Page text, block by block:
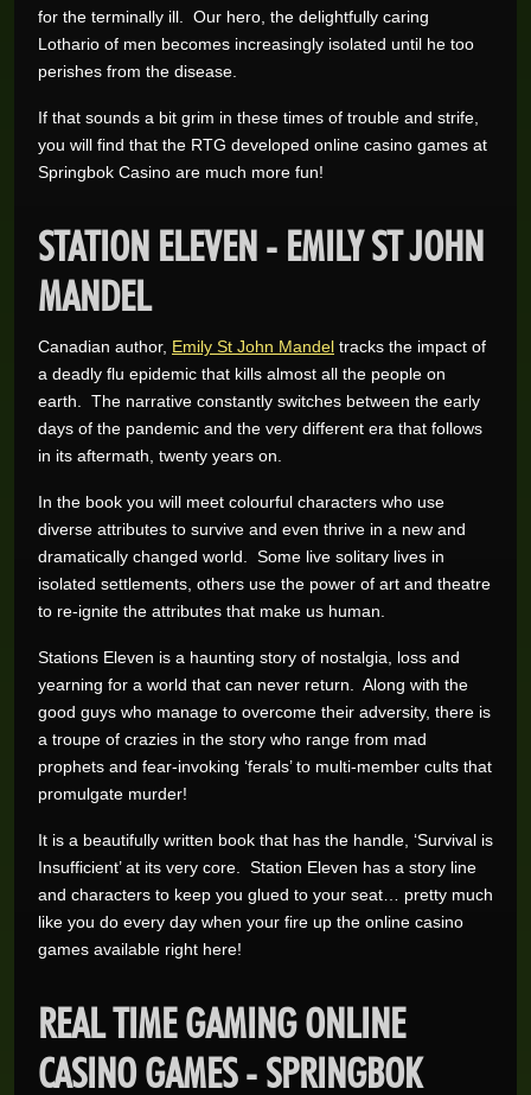
for the terminally ill. Our hero, the delightfully caring
Lothario of men becomes increasingly isolated until he too
perishes from the disease.
If that sounds a bit grim in these times of trouble and strife,
you will find that the RTG developed online casino games at
Springbok Casino are much more fun!
STATION ELEVEN - EMILY ST JOHN
MANDEL
Canadian author, Emily St John Mandel tracks the impact of
a deadly flu epidemic that kills almost all the people on
earth. The narrative constantly switches between the early
days of the pandemic and the very different era that follows
in its aftermath, twenty years on.
In the book you will meet colourful characters who use
diverse attributes to survive and even thrive in a new and
dramatically changed world. Some live solitary lives in
isolated settlements, others use the power of art and theatre
to re-ignite the attributes that make us human.
Stations Eleven is a haunting story of nostalgia, loss and
yearning for a world that can never return. Along with the
good guys who manage to overcome their adversity, there is
a troupe of crazies in the story who range from mad
prophets and fear-invoking ‘ferals’ to multi-member cults that
promulgate murder!
It is a beautifully written book that has the handle, ‘Survival is
Insufficient’ at its very core. Station Eleven has a story line
and characters to keep you glued to your seat… pretty much
like you do every day when your fire up the online casino
games available right here!
REAL TIME GAMING ONLINE
CASINO GAMES - SPRINGBOK